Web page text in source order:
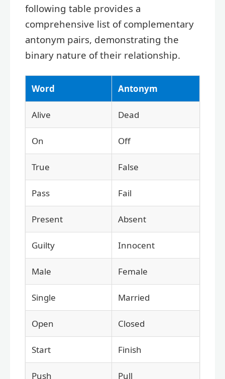
following table provides a
comprehensive list of complementary
antonym pairs, demonstrating the
binary nature of their relationship.
Word Antonym
Alive Dead
On Off
True False
Pass Fail
Present Absent
Guilty Innocent
Male Female
Single Married
Open Closed
Start Finish
Push Pull